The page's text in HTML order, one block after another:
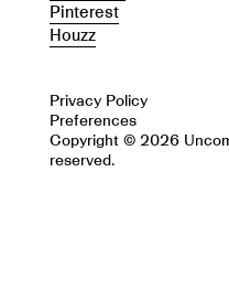
Pinterest
Houzz
Privacy Policy
Preferences
Copyright © 2026
reserved.